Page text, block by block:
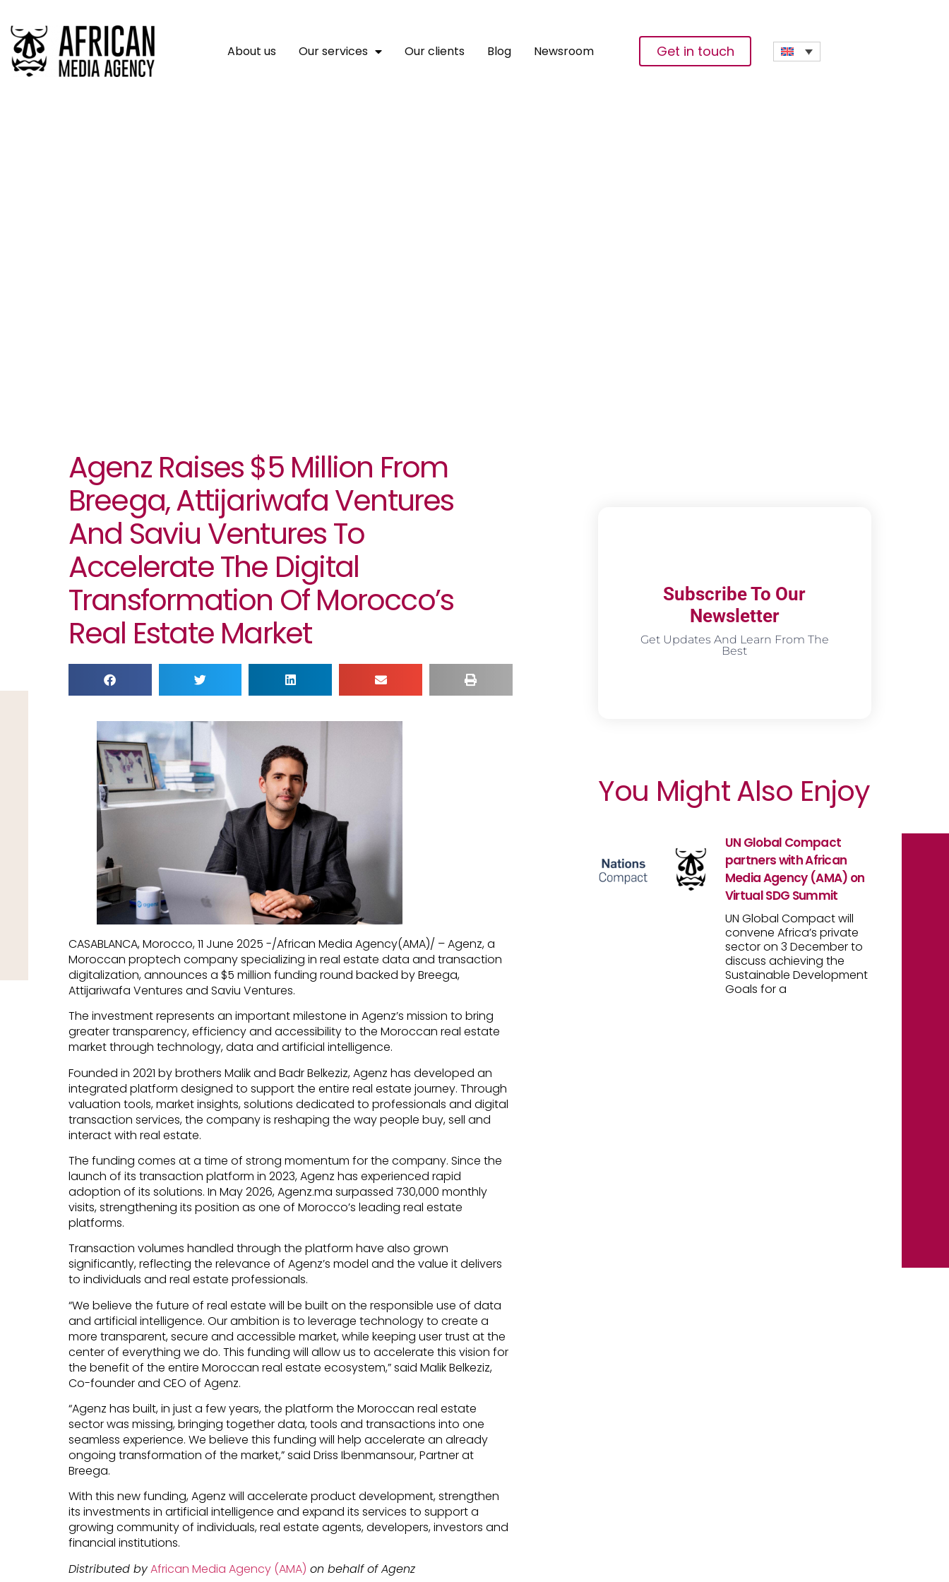
About us Our services Our clients Blog Newsroom Get in touch
Agenz Raises $5 Million From
Breega, Attijariwafa Ventures
And Saviu Ventures To
Accelerate The Digital
Transformation Of Morocco’s
Real Estate Market
CASABLANCA, Morocco, 11 June 2025 -/African Media Agency(AMA)/ – Agenz, a
Moroccan proptech company specializing in real estate data and transaction
digitalization, announces a $5 million funding round backed by Breega,
Attijariwafa Ventures and Saviu Ventures.
The investment represents an important milestone in Agenz’s mission to bring
greater transparency, efficiency and accessibility to the Moroccan real estate
market through technology, data and artificial intelligence.
Founded in 2021 by brothers Malik and Badr Belkeziz, Agenz has developed an
integrated platform designed to support the entire real estate journey. Through
valuation tools, market insights, solutions dedicated to professionals and digital
transaction services, the company is reshaping the way people buy, sell and
interact with real estate.
The funding comes at a time of strong momentum for the company. Since the
launch of its transaction platform in 2023, Agenz has experienced rapid
adoption of its solutions. In May 2026, Agenz.ma surpassed 730,000 monthly
visits, strengthening its position as one of Morocco’s leading real estate
platforms.
Transaction volumes handled through the platform have also grown
significantly, reflecting the relevance of Agenz’s model and the value it delivers
to individuals and real estate professionals.
“We believe the future of real estate will be built on the responsible use of data
and artificial intelligence. Our ambition is to leverage technology to create a
more transparent, secure and accessible market, while keeping user trust at the
center of everything we do. This funding will allow us to accelerate this vision for
the benefit of the entire Moroccan real estate ecosystem,” said Malik Belkeziz,
Co-founder and CEO of Agenz.
“Agenz has built, in just a few years, the platform the Moroccan real estate
sector was missing, bringing together data, tools and transactions into one
seamless experience. We believe this funding will help accelerate an already
ongoing transformation of the market,” said Driss Ibenmansour, Partner at
Breega.
With this new funding, Agenz will accelerate product development, strengthen
its investments in artificial intelligence and expand its services to support a
growing community of individuals, real estate agents, developers, investors and
financial institutions.
Distributed byAfrican Media Agency (AMA) on behalf of Agenz
Subscribe To Our
Newsletter
Get Updates And Learn From The
Best
You Might Also Enjoy
UN Global Compact
partners with African
Media Agency (AMA) on
Virtual SDG Summit
UN Global Compact will
convene Africa’s private
sector on 3 December to
discuss achieving the
Sustainable Development
Goals for a